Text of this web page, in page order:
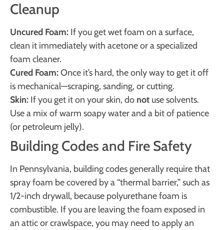
Cleanup
Uncured Foam: If you get wet foam on a surface,
clean it immediately with acetone or a specialized
foam cleaner.
Cured Foam:Once it’s hard, the only way to get it off
is mechanical—scraping, sanding, or cutting.
Skin: If you get it on your skin, do not use solvents.
Use a mix of warm soapy water and a bit of patience
(or petroleum jelly).
Building Codes and Fire Safety
In Pennsylvania, building codes generally require that
spray foam be covered by a “thermal barrier,” such as
1/2-inch drywall, because polyurethane foam is
combustible. If you are leaving the foam exposed in
an attic or crawlspace, you may need to apply an